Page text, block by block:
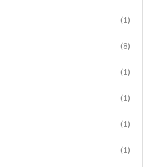
(1)
(8)
(1)
(1)
(1)
(1)